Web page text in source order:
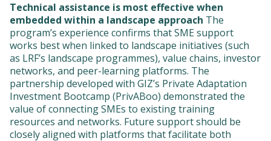
Technical assistance is most effective when
embedded within a landscape approach The
program’s experience confirms that SME support
works best when linked to landscape initiatives (such
as LRF’s landscape programmes), value chains, investor
networks, and peer-learning platforms. The
partnership developed with GIZ’s Private Adaptation
Investment Bootcamp (PrivABoo) demonstrated the
value of connecting SMEs to existing training
resources and networks. Future support should be
closely aligned with platforms that facilitate both